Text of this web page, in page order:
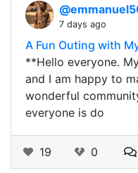
7 days ago
A Fun Outing with
**Hello everyone.
and I am happy to
wonderful
everyone is do
19 0